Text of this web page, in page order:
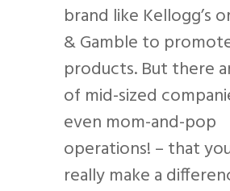
brand like Kellogg’s
& Gamble to
products. But there
of mid-sized
even mom-and-pop
operations! – that
really make a